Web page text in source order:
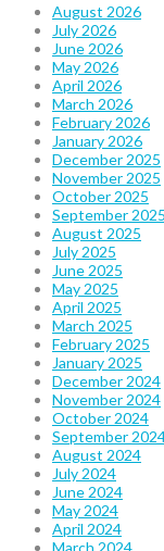
August 2026
July 2026
June 2026
May 2026
April 2026
March 2026
February 2026
January 2026
December 2025
November 2025
October 2025
September 2025
August 2025
July 2025
June 2025
May 2025
April 2025
March 2025
February 2025
January 2025
December 2024
November 2024
October 2024
September
August 2024
July 2024
June 2024
May 2024
April 2024
March 2024